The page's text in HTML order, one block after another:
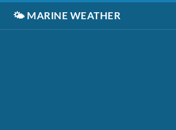
🌤️ MARINE WEATHER